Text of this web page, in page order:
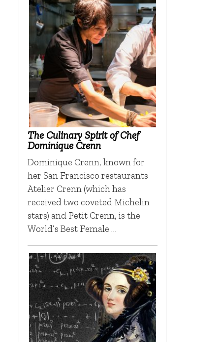
The Culinary Spirit of Chef
Dominique Crenn
Dominique Crenn, known for
her San Francisco restaurants
Atelier Crenn (which has
received two coveted Michelin
stars) and Petit Crenn, is the
World’s Best Female …